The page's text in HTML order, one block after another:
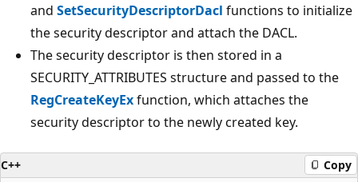
and SetSecurityDescriptorDacl functions to initialize
the security descriptor and attach the DACL.
The security descriptor is then stored in a
SECURITY_ATTRIBUTES structure and passed to the
RegCreateKeyExfunction, which attaches the
security descriptor to the newly created key.
C++ Copy